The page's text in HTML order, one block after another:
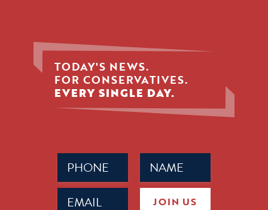
TODAY'S NEWS.
FOR CONSERVATIVES.
EVERY SINGLE DAY.
Name
(Required)
Phone
(Required)
Email
(Required) JOIN US